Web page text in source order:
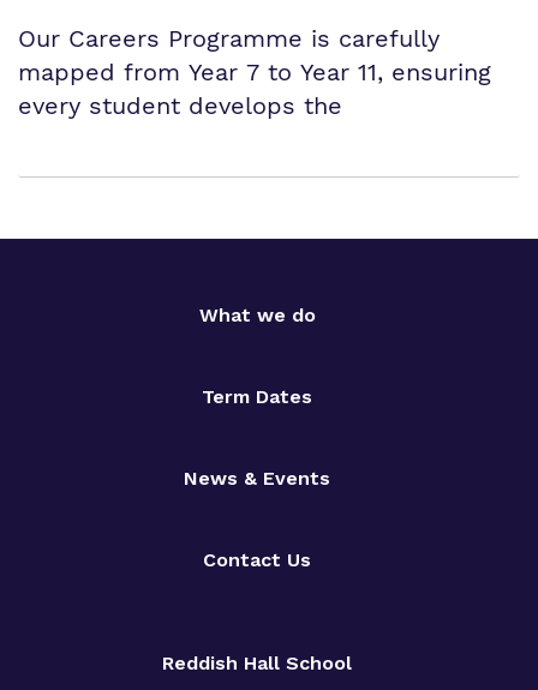
Our Careers Programme is carefully
mapped from Year 7 to Year 11, ensuring
every student develops the
What we do
Term Dates
News & Events
Contact Us
Reddish Hall School